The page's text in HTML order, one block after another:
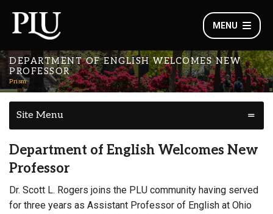
MENU
DEPARTMENT OF ENGLISH WELCOMES NEW
PROFESSOR
Prism
Site Menu
Department of English Welcomes New
Professor
Dr. Scott L. Rogers joins the PLU community having served
for three years as Assistant Professor of English at Ohio